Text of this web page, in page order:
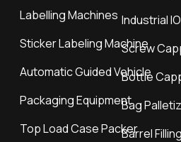
Labelling Machines
Sticker Labeling Machine
Automatic Guided Vehicle
Packaging Equipment
Top Load Case Packer
Industrial
Screw
Bottle
Bag
Barrel